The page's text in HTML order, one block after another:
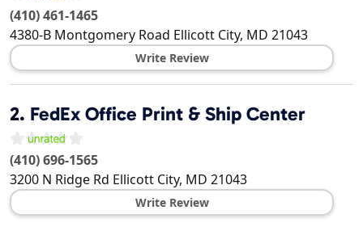
(410) 461-1465
4380-B Montgomery Road Ellicott City, MD 21043
Write Review
2. FedEx Office Print & Ship Center
(410) 696-1565
3200 N Ridge Rd Ellicott City, MD 21043
Write Review